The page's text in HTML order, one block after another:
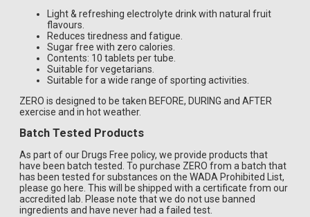
Light & refreshing electrolyte drink with natural fruit
flavours.
Reduces tiredness and fatigue.
Sugar free with zero calories.
Contents: 10 tablets per tube.
Suitable for vegetarians.
Suitable for a wide range of sporting activities.
ZERO is designed to be taken BEFORE, DURING and AFTER
exercise and in hot weather.
Batch Tested Products
As part of our Drugs Free policy, we provide products that
have been batch tested. To purchase ZERO from a batch that
has been tested for substances on the WADA Prohibited List,
please go here. This will be shipped with a certificate from our
accredited lab. Please note that we do not use banned
ingredients and have never had a failed test.